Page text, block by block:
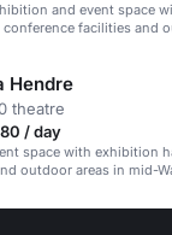
and event space
facilities and
Hendre
theatre
/ day
space with exhibition
outdoor areas in mid-